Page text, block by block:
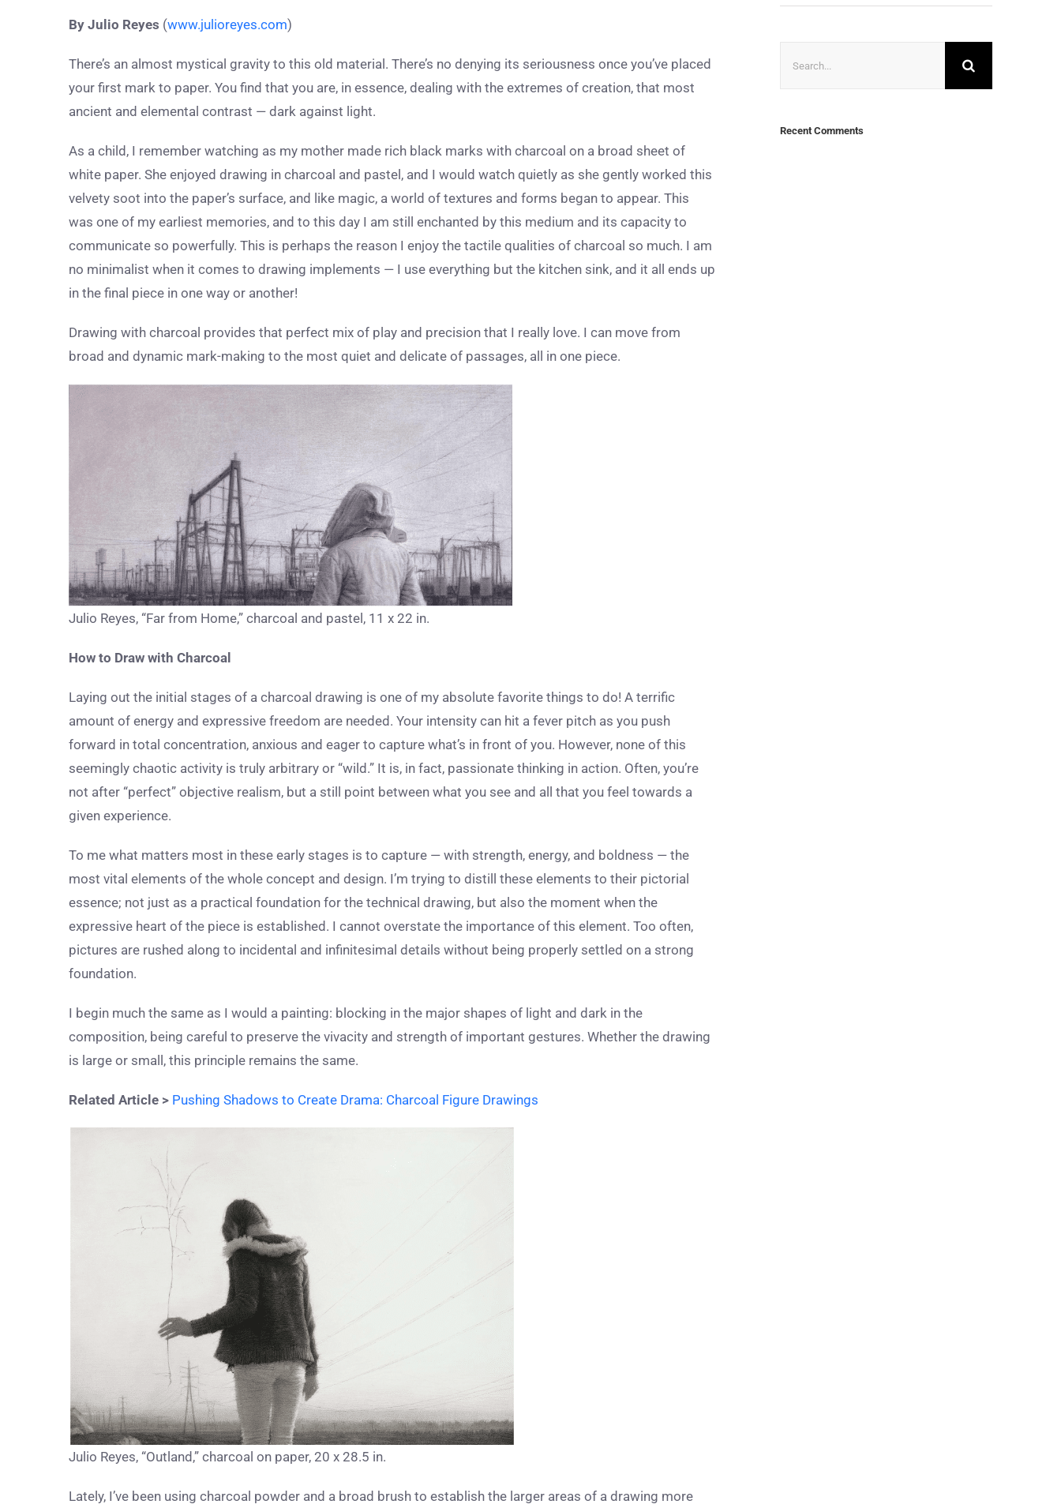
By Julio Reyes (www.julioreyes.com)
There’s an almost mystical gravity to this old material. There’s no denying its seriousness once you’ve placed
your first mark to paper. You find that you are, in essence, dealing with the extremes of creation, that most
ancient and elemental contrast — dark against light.
As a child, I remember watching as my mother made rich black marks with charcoal on a broad sheet of
white paper. She enjoyed drawing in charcoal and pastel, and I would watch quietly as she gently worked this
velvety soot into the paper’s surface, and like magic, a world of textures and forms began to appear. This
was one of my earliest memories, and to this day I am still enchanted by this medium and its capacity to
communicate so powerfully. This is perhaps the reason I enjoy the tactile qualities of charcoal so much. I am
no minimalist when it comes to drawing implements — I use everything but the kitchen sink, and it all ends up
in the final piece in one way or another!
Drawing with charcoal provides that perfect mix of play and precision that I really love. I can move from
broad and dynamic mark-making to the most quiet and delicate of passages, all in one piece.
Julio Reyes, “Far from Home,” charcoal and pastel, 11 x 22 in.
How to Draw with Charcoal
Laying out the initial stages of a charcoal drawing is one of my absolute favorite things to do! A terrific
amount of energy and expressive freedom are needed. Your intensity can hit a fever pitch as you push
forward in total concentration, anxious and eager to capture what’s in front of you. However, none of this
seemingly chaotic activity is truly arbitrary or “wild.” It is, in fact, passionate thinking in action. Often, you’re
not after “perfect” objective realism, but a still point between what you see and all that you feel towards a
given experience.
To me what matters most in these early stages is to capture — with strength, energy, and boldness — the
most vital elements of the whole concept and design. I’m trying to distill these elements to their pictorial
essence; not just as a practical foundation for the technical drawing, but also the moment when the
expressive heart of the piece is established. I cannot overstate the importance of this element. Too often,
pictures are rushed along to incidental and infinitesimal details without being properly settled on a strong
foundation.
I begin much the same as I would a painting: blocking in the major shapes of light and dark in the
composition, being careful to preserve the vivacity and strength of important gestures. Whether the drawing
is large or small, this principle remains the same.
Related Article > Pushing Shadows to Create Drama: Charcoal Figure Drawings
Julio Reyes, “Outland,” charcoal on paper, 20 x 28.5 in.
Lately, I’ve been using charcoal powder and a broad brush to establish the larger areas of a drawing more
Recent Comments